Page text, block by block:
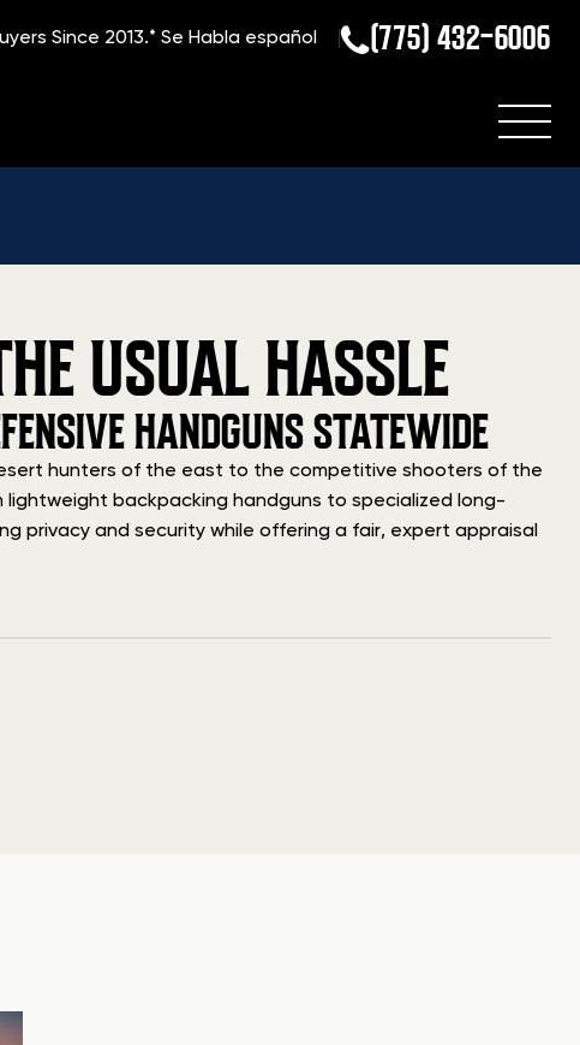
Since 2013.*Se Habla español (775) 432-6006
USUAL HASSLE
HANDGUNS STATEWIDE
hunters of the east to the competitive shooters of the
backpacking handguns to specialized long-
privacy and security while offering a fair, expert appraisal